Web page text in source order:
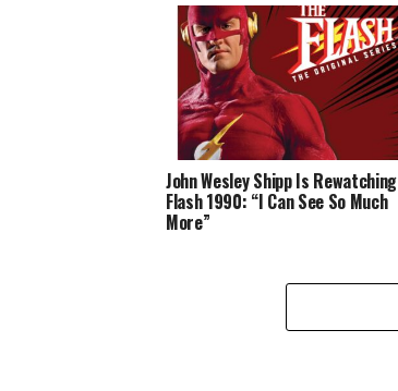
John Wesley Shipp Is Rewatching
Flash 1990: “I Can See So Much
More”